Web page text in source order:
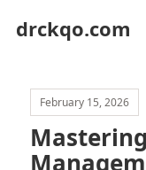
drckqo.com
February 15, 2026